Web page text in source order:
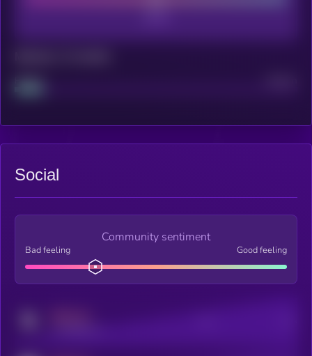
Project
Social
Community sentiment
Bad feeling Good feeling